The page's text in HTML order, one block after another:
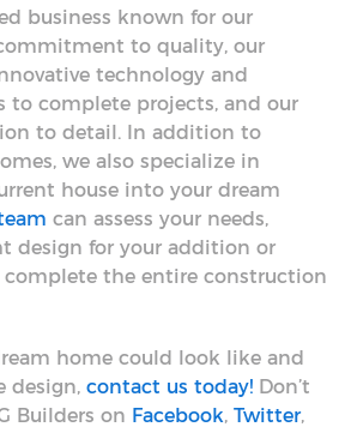
business known for our
to quality, our
technology and
to complete projects, and our
to detail. In addition to
we also specialize in
house into your dream
can assess your needs,
design for your addition or
complete the entire construction
home could look like and
design, contact us today! Don’t
Builders on Facebook, Twitter,